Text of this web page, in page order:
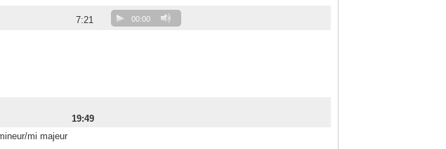
7:21 00:00
19:49
mi majeur